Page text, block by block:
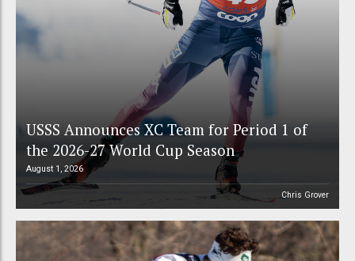
USSS Announces XC Team for Period 1 of
the 2026-27 World Cup Season
August 1, 2026
Chris Grover